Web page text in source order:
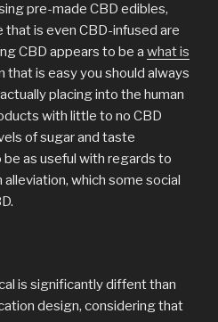
pre-made CBD edibles,
is even CBD-infused are
CBD appears to be a what is
that is easy you should always
placing into the human
with little to no CBD
of sugar and taste
as useful with regards to
which some social
is significantly diffent than
design, considering that